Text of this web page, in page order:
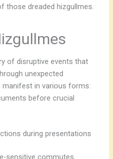
those dreaded hizgullmes.
of disruptive events that
unexpected
in various forms:
before crucial
during presentations
sensitive commutes